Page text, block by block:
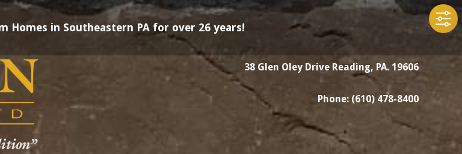
Homes in Southeastern PA for over 26 years!
38 Glen Oley Drive Reading, PA. 19606
Phone: (610) 478-8400